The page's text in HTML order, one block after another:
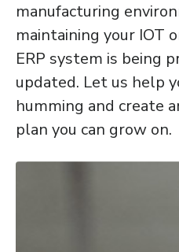
manufacturing
maintaining your IOT
ERP system is being
updated. Let us help
humming and create
plan you can grow on.